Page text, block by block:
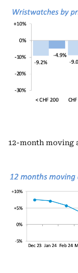
12-month moving